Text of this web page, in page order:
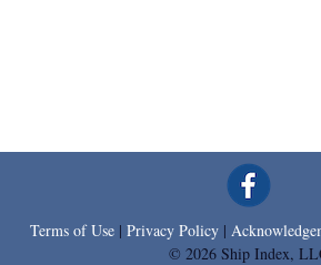
Terms of Use | Privacy Policy |
© 2026 Ship Index,